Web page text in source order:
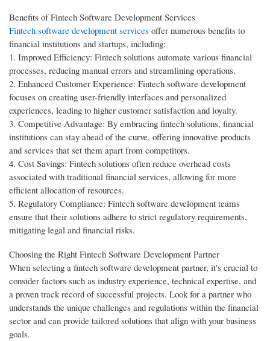
Benefits of Fintech Software Development Services
Fintech software development services offer numerous benefits to
financial institutions and startups, including:
1. Improved Efficiency: Fintech solutions automate various financial
processes, reducing manual errors and streamlining operations.
2. Enhanced Customer Experience: Fintech software development
focuses on creating user-friendly interfaces and personalized
experiences, leading to higher customer satisfaction and loyalty.
3. Competitive Advantage: By embracing fintech solutions, financial
institutions can stay ahead of the curve, offering innovative products
and services that set them apart from competitors.
4. Cost Savings: Fintech solutions often reduce overhead costs
associated with traditional financial services, allowing for more
efficient allocation of resources.
5. Regulatory Compliance: Fintech software development teams
ensure that their solutions adhere to strict regulatory requirements,
mitigating legal and financial risks.
Choosing the Right Fintech Software Development Partner
When selecting a fintech software development partner, it's crucial to
consider factors such as industry experience, technical expertise, and
a proven track record of successful projects. Look for a partner who
understands the unique challenges and regulations within the financial
sector and can provide tailored solutions that align with your business
goals.